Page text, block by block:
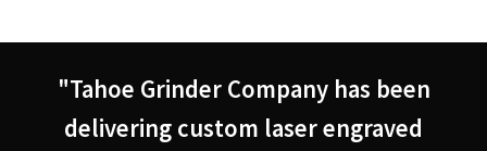
"Tahoe Grinder Company has been
delivering custom laser engraved